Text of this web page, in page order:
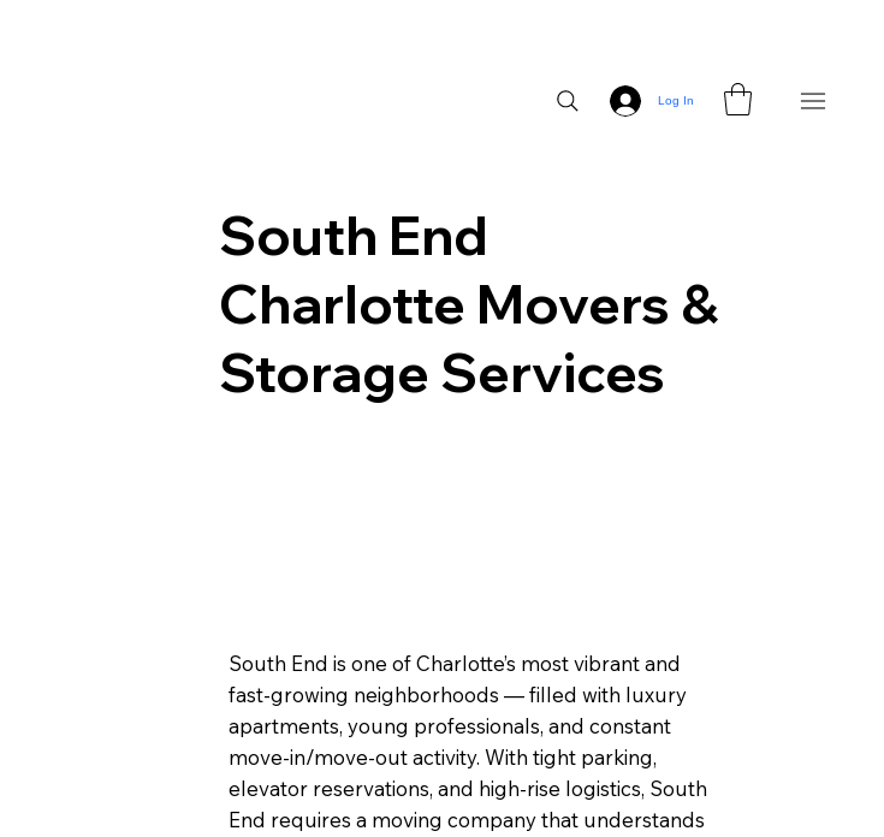
Log In
South End
Charlotte Movers &
Storage Services
South End is one of Charlotte’s most vibrant and
fast‑growing neighborhoods — filled with luxury
apartments, young professionals, and constant
move‑in/move‑out activity. With tight parking,
elevator reservations, and high‑rise logistics, South
End requires a moving company that understands